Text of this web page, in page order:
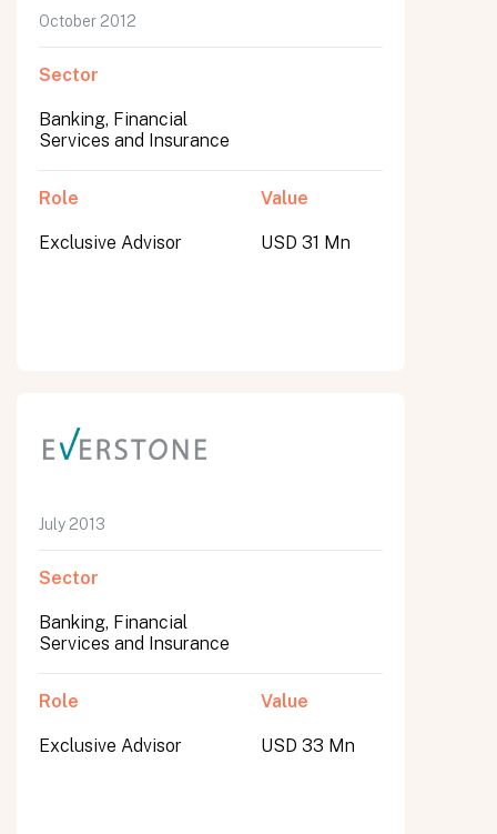
October 2012
Sector
Banking, Financial
Services and Insurance
Role
Exclusive Advisor
Value
USD 31 Mn
July 2013
Sector
Banking, Financial
Services and Insurance
Role
Exclusive Advisor
Value
USD 33 Mn